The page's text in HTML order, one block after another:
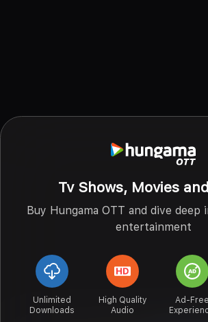
Tv Shows, Movies
Buy Hungama OTT and dive deep
entertainment
Unlimited
Downloads
High Quality
Audio
Ad-Free